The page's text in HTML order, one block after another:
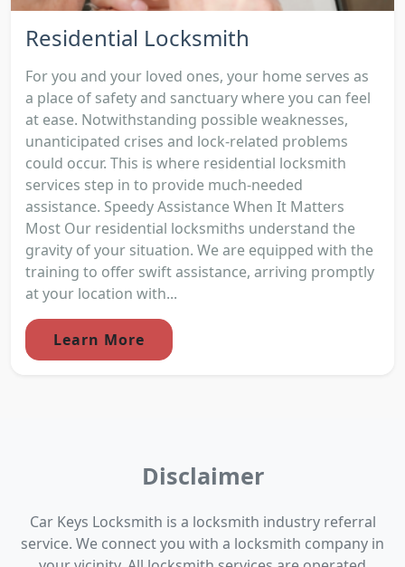
Residential Locksmith
For you and your loved ones, your home serves as
a place of safety and sanctuary where you can feel
at ease. Notwithstanding possible weaknesses,
unanticipated crises and lock-related problems
could occur. This is where residential locksmith
services step in to provide much-needed
assistance. Speedy Assistance When It Matters
Most Our residential locksmiths understand the
gravity of your situation. We are equipped with the
training to offer swift assistance, arriving promptly
at your location with...
Learn More
Disclaimer
Car Keys Locksmith is a locksmith industry referral
service. We connect you with a locksmith company in